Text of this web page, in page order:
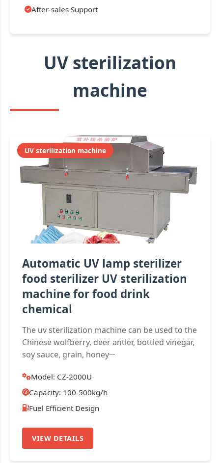
After-sales Support
UV sterilization
machine
UV sterilization machine
Automatic UV lamp sterilizer
food sterilizer UV sterilization
machine for food drink
chemical
The uv sterilization machine can be used to the
Chinese wolfberry, deer antler, bottled vinegar,
soy sauce, grain, honey···
Model: CZ-2000U
Capacity: 100-500kg/h
Fuel Efficient Design
VIEW DETAILS